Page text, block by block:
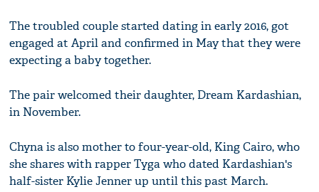
The troubled couple started dating in early 2016, got
engaged at April and confirmed in May that they were
expecting a baby together.
The pair welcomed their daughter, Dream Kardashian,
in November.
Chyna is also mother to four-year-old, King Cairo, who
she shares with rapper Tyga who dated Kardashian's
half-sister Kylie Jenner up until this past March.